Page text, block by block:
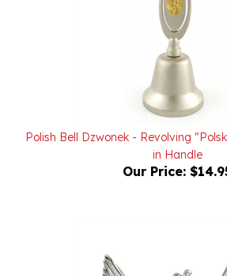
Polish Bell Dzwonek - Revolving
in Handle
Our Price: $14.95